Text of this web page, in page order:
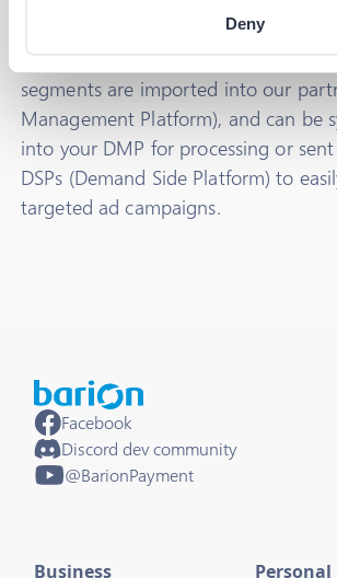
Deny
, and we sort this data
segments are imported into our
Management Platform), and can be
into your DMP for processing or
DSPs (Demand Side Platform) to
targeted ad campaigns.
Facebook
Discord dev community
@BarionPayment
Business Personal